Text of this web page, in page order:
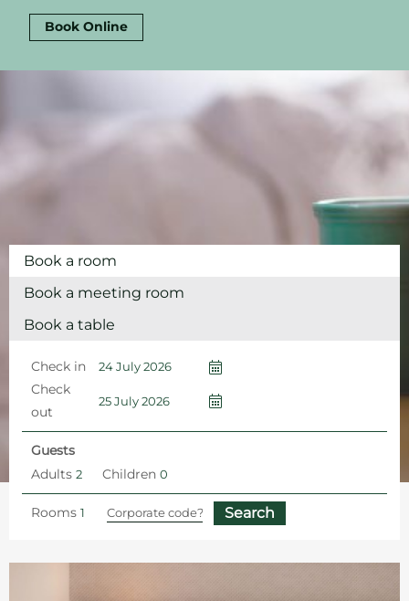
Book a room
Book a meeting room
Book a table
Check in
Check
out
Guests
Adults
Children
Rooms
Book Online
Home Hotel Rooms